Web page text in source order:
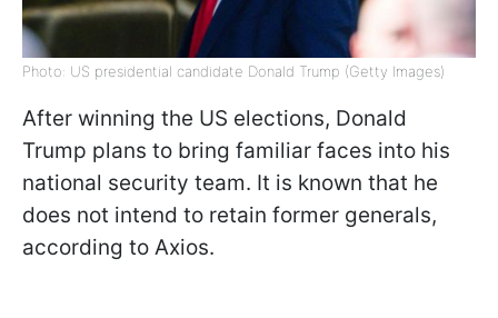
Photo: US presidential candidate Donald Trump (Getty Images)
After winning the US elections, Donald
Trump plans to bring familiar faces into his
national security team. It is known that he
does not intend to retain former generals,
according to Axios.